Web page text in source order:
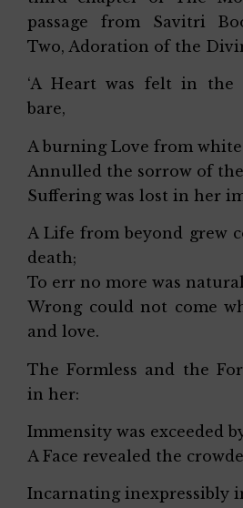
passage from Savitri
Two, Adoration of the
‘A Heart was felt in the
bare,
A burning Love from
Annulled the sorrow of
Suffering was lost in her
A Life from beyond grew
death;
To err no more was
Wrong could not come
and love.
The Formless and the
in her:
Immensity was exceeded
A Face revealed the
Incarnating inexpressibly